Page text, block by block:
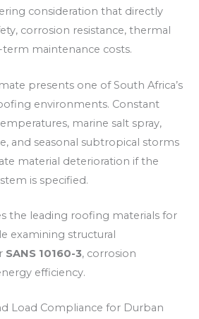
consideration that directly
corrosion resistance, thermal
maintenance costs.
presents one of South Africa’s
environments. Constant
marine salt spray,
and seasonal subtropical storms
material deterioration if the
is specified.
the leading roofing materials for
examining structural
SANS 10160-3, corrosion
efficiency.
Load Compliance for Durban